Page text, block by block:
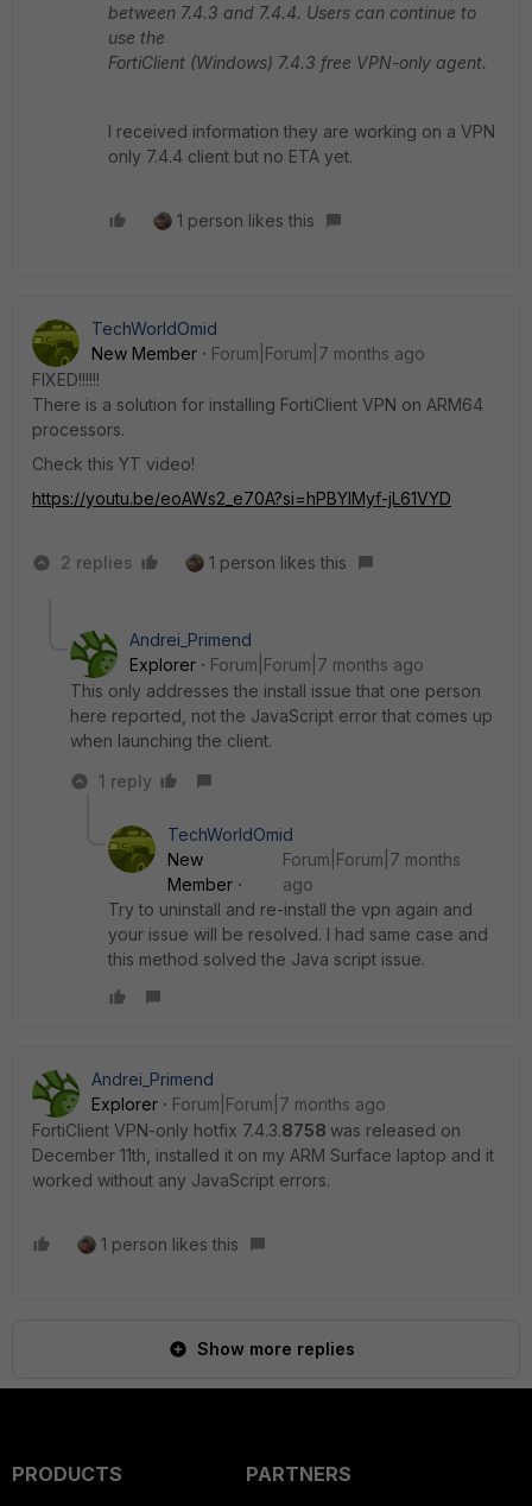
between 7.4.3 and 7.4.4. Users can continue to
use the
FortiClient (Windows) 7.4.3 free VPN-only agent.
I received information they are working on a VPN
only 7.4.4 client but no ETA yet.
1 person likes this
TechWorldOmid
New Member
Forum|Forum|7 months ago
FIXED!!!!!!
There is a solution for installing FortiClient VPN on ARM64
processors.
Check this YT video!
https://youtu.be/eoAWs2_e70A?si=hPBYIMyf-jL61VYD
2 replies 1 person likes this
Andrei_Primend
Explorer
Forum|Forum|7 months ago
This only addresses the install issue that one person
here reported, not the JavaScript error that comes up
when launching the client.
1 reply
TechWorldOmid
New
Member
Forum|Forum|7 months
ago
Try to uninstall and re-install the vpn again and
your issue will be resolved. I had same case and
this method solved the Java script issue.
Andrei_Primend
Explorer
Forum|Forum|7 months ago
FortiClient VPN-only hotfix 7.4.3.8758 was released on
December 11th, installed it on my ARM Surface laptop and it
worked without any JavaScript errors.
1 person likes this
Show more replies
PRODUCTS
PARTNERS